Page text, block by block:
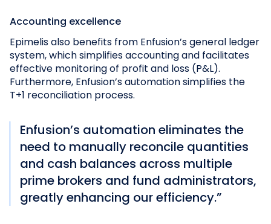
Accounting excellence
Epimelis also benefits from Enfusion’s general ledger
system, which simplifies accounting and facilitates
effective monitoring of profit and loss (P&L).
Furthermore, Enfusion’s automation simplifies the
T+1 reconciliation process.
Enfusion’s automation eliminates the
need to manually reconcile quantities
and cash balances across multiple
prime brokers and fund administrators,
greatly enhancing our efficiency.”